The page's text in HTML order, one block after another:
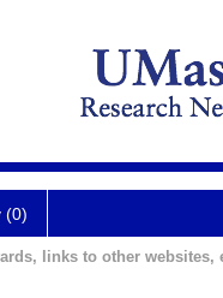
(0)
links to other websites,